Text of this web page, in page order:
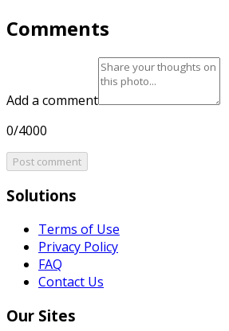
Comments
Add a comment
0/4000
Post comment
Solutions
Terms of Use
Privacy Policy
FAQ
Contact Us
Our Sites